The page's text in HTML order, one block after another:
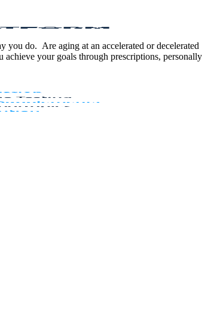
do. Are aging at an accelerated or decelerated
your goals through prescriptions, personally